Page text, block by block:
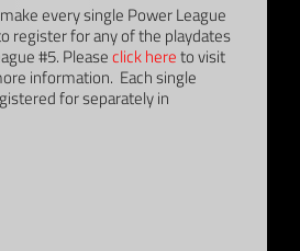
every single Power League
register for any of the playdates
#5. Pleaseclick hereto visit
information. Each single
for separately in